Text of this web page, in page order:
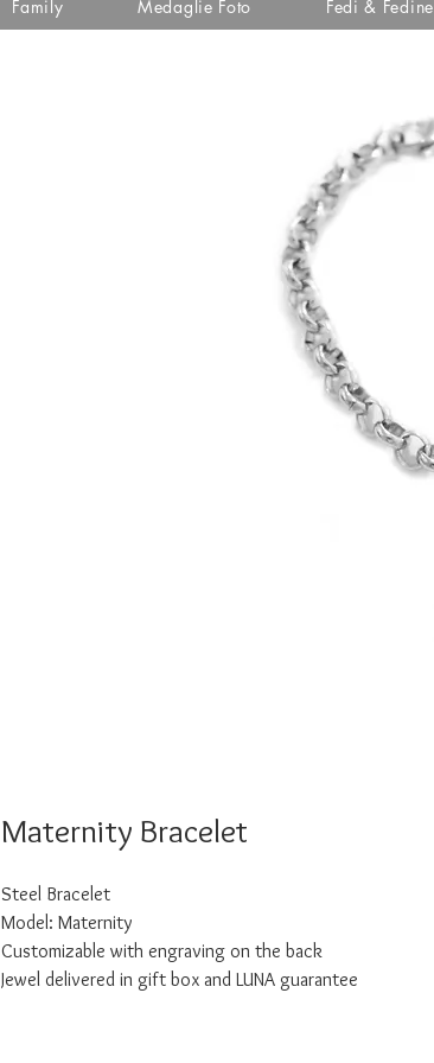
Family Medaglie Foto Fedi & Fedine
Maternity Bracelet
Steel Bracelet
Model: Maternity
Customizable with engraving on the back
Jewel delivered in gift box and LUNA guarantee